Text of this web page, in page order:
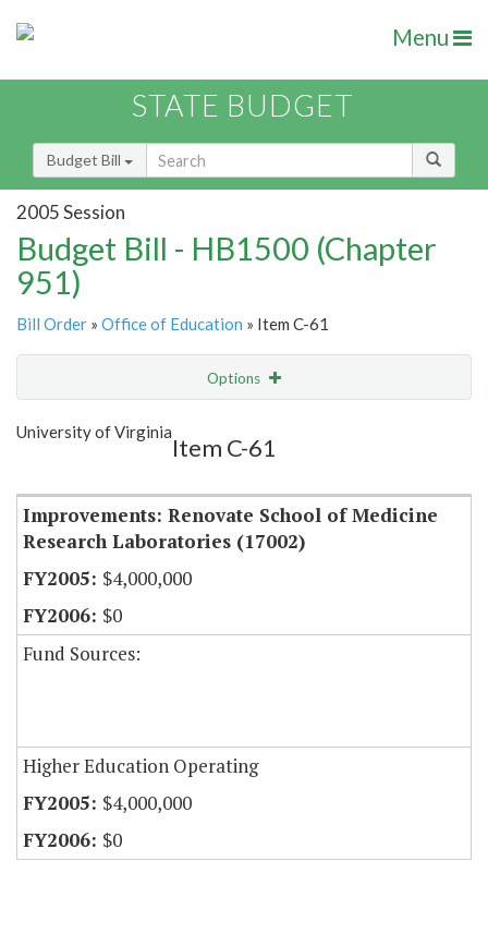
Menu
STATE BUDGET
Budget Bill
2005 Session
Budget Bill - HB1500 (Chapter
951)
Bill Order » Office of Education » Item C-61
Options
Show Highlight
University of Virginia
Item C-61
Improvements: Renovate School of Medicine
Research Laboratories (17002)
$4,000,000
$0
Fund Sources:
Higher Education Operating
$4,000,000
$0